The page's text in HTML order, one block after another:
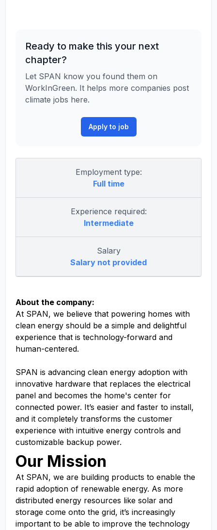
Ready to make this your next
chapter?
Let SPAN know you found them on
WorkInGreen. It helps more companies post
climate jobs here.
Apply to job
Employment type:
Full time
Experience required:
Intermediate
Salary
Salary not provided
About the company:
At SPAN, we believe that powering homes with
clean energy should be a simple and delightful
experience that is technology-forward and
human-centered.
SPAN is advancing clean energy adoption with
innovative hardware that replaces the electrical
panel and becomes the home's center for
connected power. It’s easier and faster to install,
and it completely transforms the customer
experience with intuitive energy controls and
customizable backup power.
Our Mission
At SPAN, we are building products to enable the
rapid adoption of renewable energy. As more
distributed energy resources like solar and
storage come onto the grid, it’s increasingly
important to be able to improve the technology